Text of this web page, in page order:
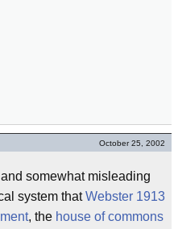
October 25, 2002
somewhat misleading
system thatWebster 1913
, the house of commons